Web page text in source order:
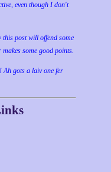
even though I don't
this post will offend some
some good points.
Ah gots a laiv one fer